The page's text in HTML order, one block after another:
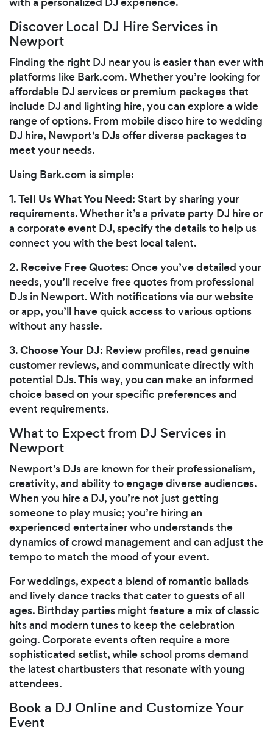
Discover Local DJ Hire Services in
Newport
Finding the right DJ near you is easier than ever with
platforms like Bark.com. Whether you’re looking for
affordable DJ services or premium packages that
include DJ and lighting hire, you can explore a wide
range of options. From mobile disco hire to wedding
DJ hire, Newport's DJs offer diverse packages to
meet your needs.
Using Bark.com is simple:
1.Tell Us What You Need: Start by sharing your
requirements. Whether it’s a private party DJ hire or
a corporate event DJ, specify the details to help us
connect you with the best local talent.
2. Receive Free Quotes: Once you’ve detailed your
needs, you’ll receive free quotes from professional
DJs in Newport. With notifications via our website
or app, you’ll have quick access to various options
without any hassle.
3.Choose Your DJ: Review profiles, read genuine
customer reviews, and communicate directly with
potential DJs. This way, you can make an informed
choice based on your specific preferences and
event requirements.
What to Expect from DJ Services in
Newport
Newport's DJs are known for their professionalism,
creativity, and ability to engage diverse audiences.
When you hire a DJ, you’re not just getting
someone to play music; you’re hiring an
experienced entertainer who understands the
dynamics of crowd management and can adjust the
tempo to match the mood of your event.
For weddings, expect a blend of romantic ballads
and lively dance tracks that cater to guests of all
ages. Birthday parties might feature a mix of classic
hits and modern tunes to keep the celebration
going. Corporate events often require a more
sophisticated setlist, while school proms demand
the latest chartbusters that resonate with young
attendees.
Book a DJ Online and Customize Your
Event